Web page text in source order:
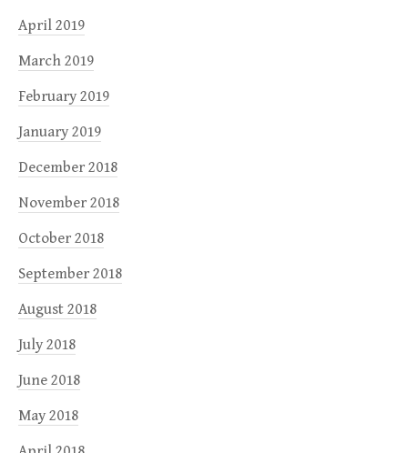
April 2019
March 2019
February 2019
January 2019
December 2018
November 2018
October 2018
September 2018
August 2018
July 2018
June 2018
May 2018